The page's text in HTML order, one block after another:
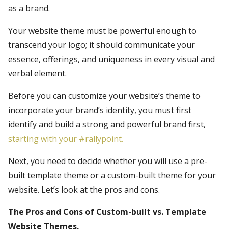
as a brand.
Your website theme must be powerful enough to
transcend your logo; it should communicate your
essence, offerings, and uniqueness in every visual and
verbal element.
Before you can customize your website’s theme to
incorporate your brand’s identity, you must first
identify and build a strong and powerful brand first,
starting with your #rallypoint.
Next, you need to decide whether you will use a pre-
built template theme or a custom-built theme for your
website. Let’s look at the pros and cons.
The Pros and Cons of Custom-built vs. Template
Website Themes.